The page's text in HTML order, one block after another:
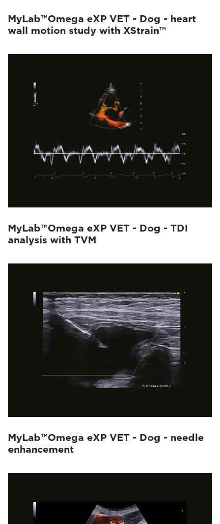
MyLab™Omega eXP VET - Dog - heart
wall motion study with XStrain™
MyLab™Omega eXP VET - Dog - TDI
analysis with TVM
MyLab™Omega eXP VET - Dog - needle
enhancement